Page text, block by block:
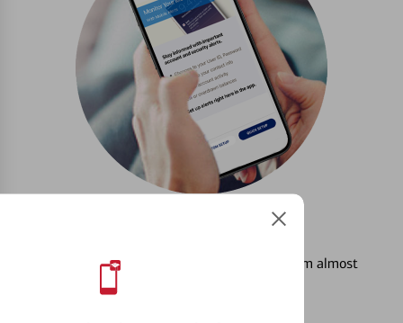
See how to stay on top of your finances from almost